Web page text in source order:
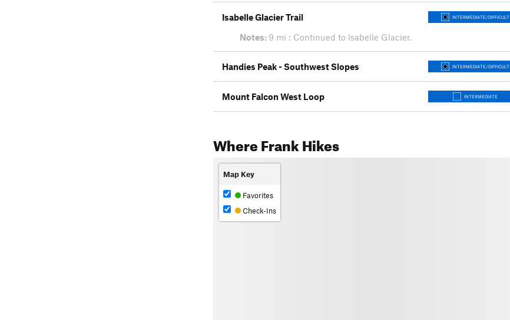
Isabelle Glacier Trail INTERMEDIATE/DIFFICULT
Notes: 9 mi : Continued to Isabelle Glacier.
Handies Peak - Southwest Slopes INTERMEDIATE/DIFFICULT
Mount Falcon West Loop INTERMEDIATE
Where Frank Hikes
Map Key
Favorites
Check-Ins